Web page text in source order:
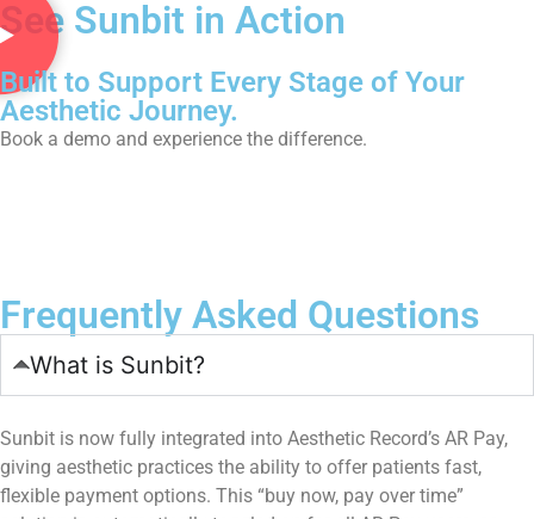
See Sunbit in Action
Built to Support Every Stage of Your
Aesthetic Journey.
Book a demo and experience the difference.
Frequently Asked Questions
What is Sunbit?
Sunbit is now fully integrated into Aesthetic Record’s AR Pay,
giving aesthetic practices the ability to offer patients fast,
flexible payment options. This “buy now, pay over time”